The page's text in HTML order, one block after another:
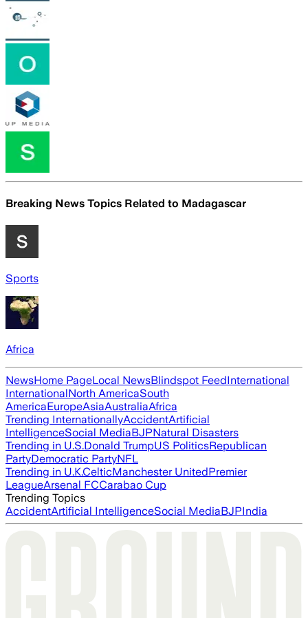
Breaking News Topics Related to Madagascar
Sports
Africa
NewsHome PageLocal NewsBlindspot FeedInternational
InternationalNorth AmericaSouth
AmericaEuropeAsiaAustraliaAfrica
Trending InternationallyAccidentArtificial
IntelligenceSocial MediaBJPNatural Disasters
Trending in U.S.Donald TrumpUS PoliticsRepublican
PartyDemocratic PartyNFL
Trending in U.K.CelticManchester UnitedPremier
LeagueArsenal FCCarabao Cup
Trending Topics
AccidentArtificial IntelligenceSocial MediaBJPIndia